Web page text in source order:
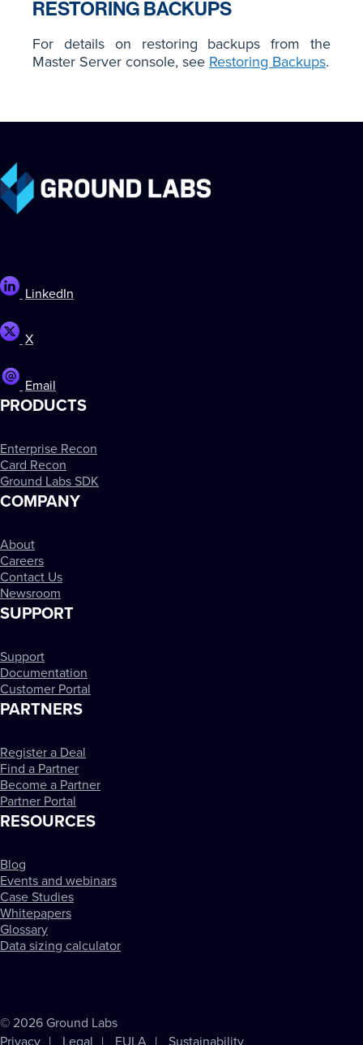
RESTORING BACKUPS
For details on restoring backups from the
Master Server console, see Restoring Backups.
LinkedIn
X
Email
PRODUCTS
Enterprise Recon
Card Recon
Ground Labs SDK
COMPANY
About
Careers
Contact Us
Newsroom
SUPPORT
Support
Documentation
Customer Portal
PARTNERS
Register a Deal
Find a Partner
Become a Partner
Partner Portal
RESOURCES
Blog
Events and webinars
Case Studies
Whitepapers
Glossary
Data sizing calculator
© 2026 Ground Labs
Privacy
Legal EULA Sustainability